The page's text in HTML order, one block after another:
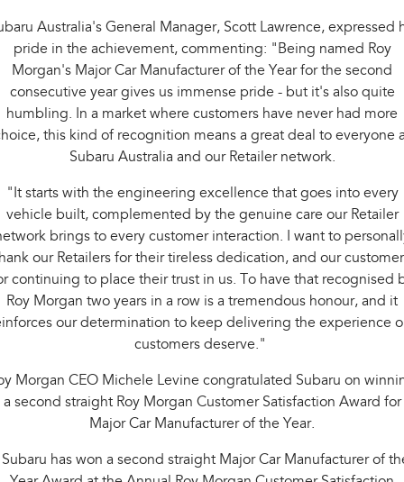
Australia's General Manager, Scott Lawrence, expressed
pride in the achievement, commenting: "Being named Roy
Morgan's Major Car Manufacturer of the Year for the second
consecutive year gives us immense pride - but it's also quite
humbling. In a market where customers have never had more
this kind of recognition means a great deal to everyone
Subaru Australia and our Retailer network.
"It starts with the engineering excellence that goes into every
vehicle built, complemented by the genuine care our Retailer
brings to every customer interaction. I want to
our Retailers for their tireless dedication, and our
continuing to place their trust in us. To have that recognised
Roy Morgan two years in a row is a tremendous honour, and it
our determination to keep delivering the experience
customers deserve."
Morgan CEO Michele Levine congratulated Subaru on
a second straight Roy Morgan Customer Satisfaction Award for
Major Car Manufacturer of the Year.
has won a second straight Major Car Manufacturer of